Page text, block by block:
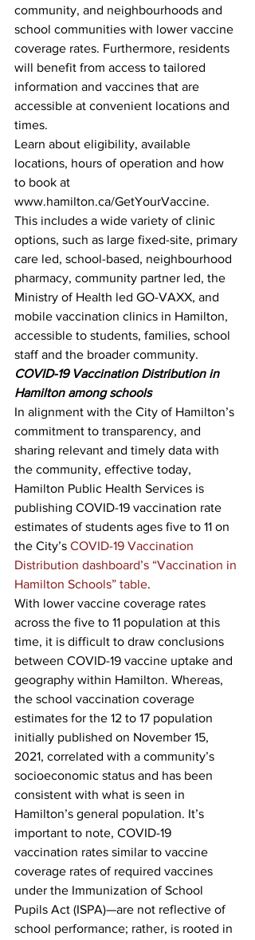
community, and neighbourhoods and
school communities with lower vaccine
coverage rates. Furthermore, residents
will benefit from access to tailored
information and vaccines that are
accessible at convenient locations and
times.
Learn about eligibility, available
locations, hours of operation and how
to book at
www.hamilton.ca/GetYourVaccine.
This includes a wide variety of clinic
options, such as large fixed-site, primary
care led, school-based, neighbourhood
pharmacy, community partner led, the
Ministry of Health led GO-VAXX, and
mobile vaccination clinics in Hamilton,
accessible to students, families, school
staff and the broader community.
COVID-19 Vaccination Distribution in
Hamilton among schools
In alignment with the City of Hamilton’s
commitment to transparency, and
sharing relevant and timely data with
the community, effective today,
Hamilton Public Health Services is
publishing COVID-19 vaccination rate
estimates of students ages five to 11 on
the City’s COVID-19 Vaccination
Distribution dashboard’s “Vaccination in
Hamilton Schools” table.
With lower vaccine coverage rates
across the five to 11 population at this
time, it is difficult to draw conclusions
between COVID-19 vaccine uptake and
geography within Hamilton. Whereas,
the school vaccination coverage
estimates for the 12 to 17 population
initially published on November 15,
2021, correlated with a community’s
socioeconomic status and has been
consistent with what is seen in
Hamilton’s general population. It’s
important to note, COVID-19
vaccination rates similar to vaccine
coverage rates of required vaccines
under the Immunization of School
Pupils Act (ISPA)—are not reflective of
school performance; rather, is rooted in